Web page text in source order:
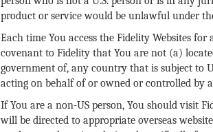
Each time You access the Fidelity Websites
covenant to Fidelity that You are not (a)
government of, any country that is subject to
If You are a non-US person, You should visit
will be directed to appropriate overseas